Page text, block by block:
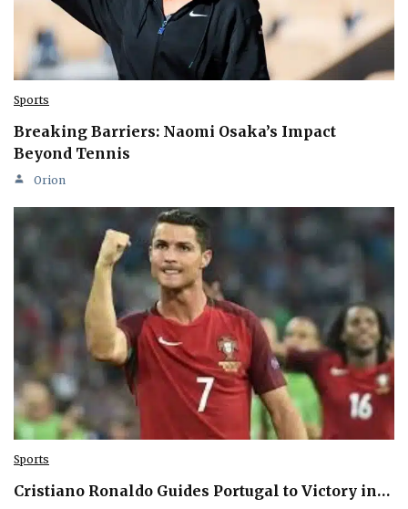
Sports
Breaking Barriers: Naomi Osaka’s Impact
Beyond Tennis
Orion
Sports
Cristiano Ronaldo Guides Portugal to Victory in…